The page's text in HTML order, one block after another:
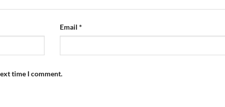
Email *
time I comment.